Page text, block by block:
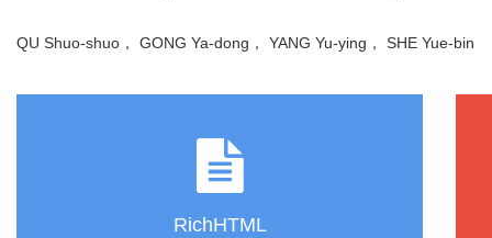
QU Shuo-shuo， GONG Ya-dong， YANG Yu-ying， SHE Yue-bin
RichHTML